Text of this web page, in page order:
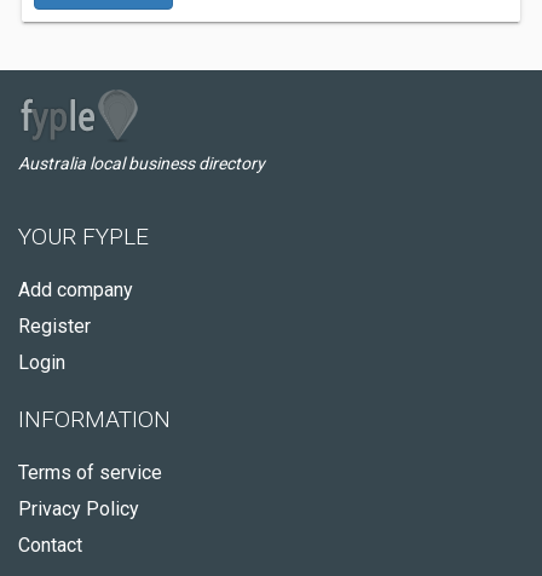
Australia local business directory
YOUR FYPLE
Add company
Register
Login
INFORMATION
Terms of service
Privacy Policy
Contact